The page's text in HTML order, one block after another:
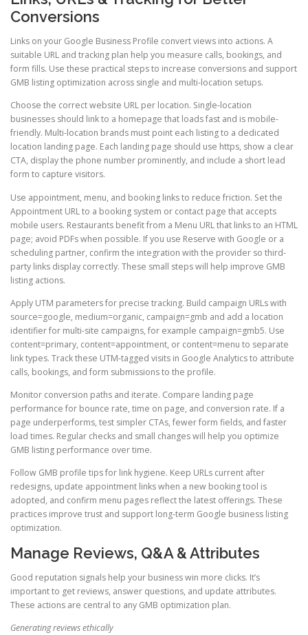
Conversions
Links on your Google Business Profile convert views into actions. A
suitable URL and tracking plan help you measure calls, bookings, and
form fills. Use these practical steps to increase conversions and support
GMB listing optimization across single and multi-location setups.
Choose the correct website URL per location. Single-location
businesses should link to a homepage that loads fast and is mobile-
friendly. Multi-location brands must point each listing to a dedicated
location landing page. Each landing page should use https, show a clear
CTA, display the phone number prominently, and include a short lead
form to capture visitors.
Use appointment, menu, and booking links to reduce friction. Set the
Appointment URL to a booking system or contact page that accepts
mobile users. Restaurants benefit from a Menu URL that links to an HTML
page; avoid PDFs when possible. If you use Reserve with Google or a
scheduling partner, confirm the integration with the provider so third-
party links display correctly. These small steps will help improve GMB
listing actions.
Apply UTM parameters for precise tracking. Build campaign URLs with
source=google, medium=organic, campaign=gmb and add a location
identifier for multi-site campaigns, for example campaign=gmb5. Use
content=primary, content=appointment, or content=menu to separate
link types. Track these UTM-tagged visits in Google Analytics to attribute
calls, bookings, and form submissions to the profile.
Monitor conversion paths and iterate. Compare landing page
performance for bounce rate, time on page, and conversion rate. If a
page underperforms, test simpler CTAs, fewer form fields, and faster
load times. Regular checks and small changes will help you optimize
GMB listing performance over time.
Follow GMB profile tips for link hygiene. Keep URLs current after
redesigns, update appointment links when a new booking tool is
adopted, and confirm menu pages reflect the latest offerings. These
practices improve trust and support long-term Google business listing
optimization.
Manage Reviews, Q&A & Attributes
Good reputation signals help your business win more clicks. It’s
important to get reviews, answer questions, and update attributes.
These actions are central to any GMB optimization plan.
Generating reviews ethically